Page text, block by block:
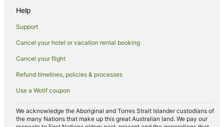
Tamar Valley Hotels
Farmstay in Prospect
B&B in Prospect
Pod Hotels in Prospect
Caravan Parks in Prospect
Guest Houses in Prospect
Help
Support
Cancel your hotel or vacation rental booking
Cancel your flight
Refund timelines, policies & processes
Use a Wotif coupon
We acknowledge the Aboriginal and Torres Strait Islander custodians of
the many Nations that make up this great Australian land. We pay our